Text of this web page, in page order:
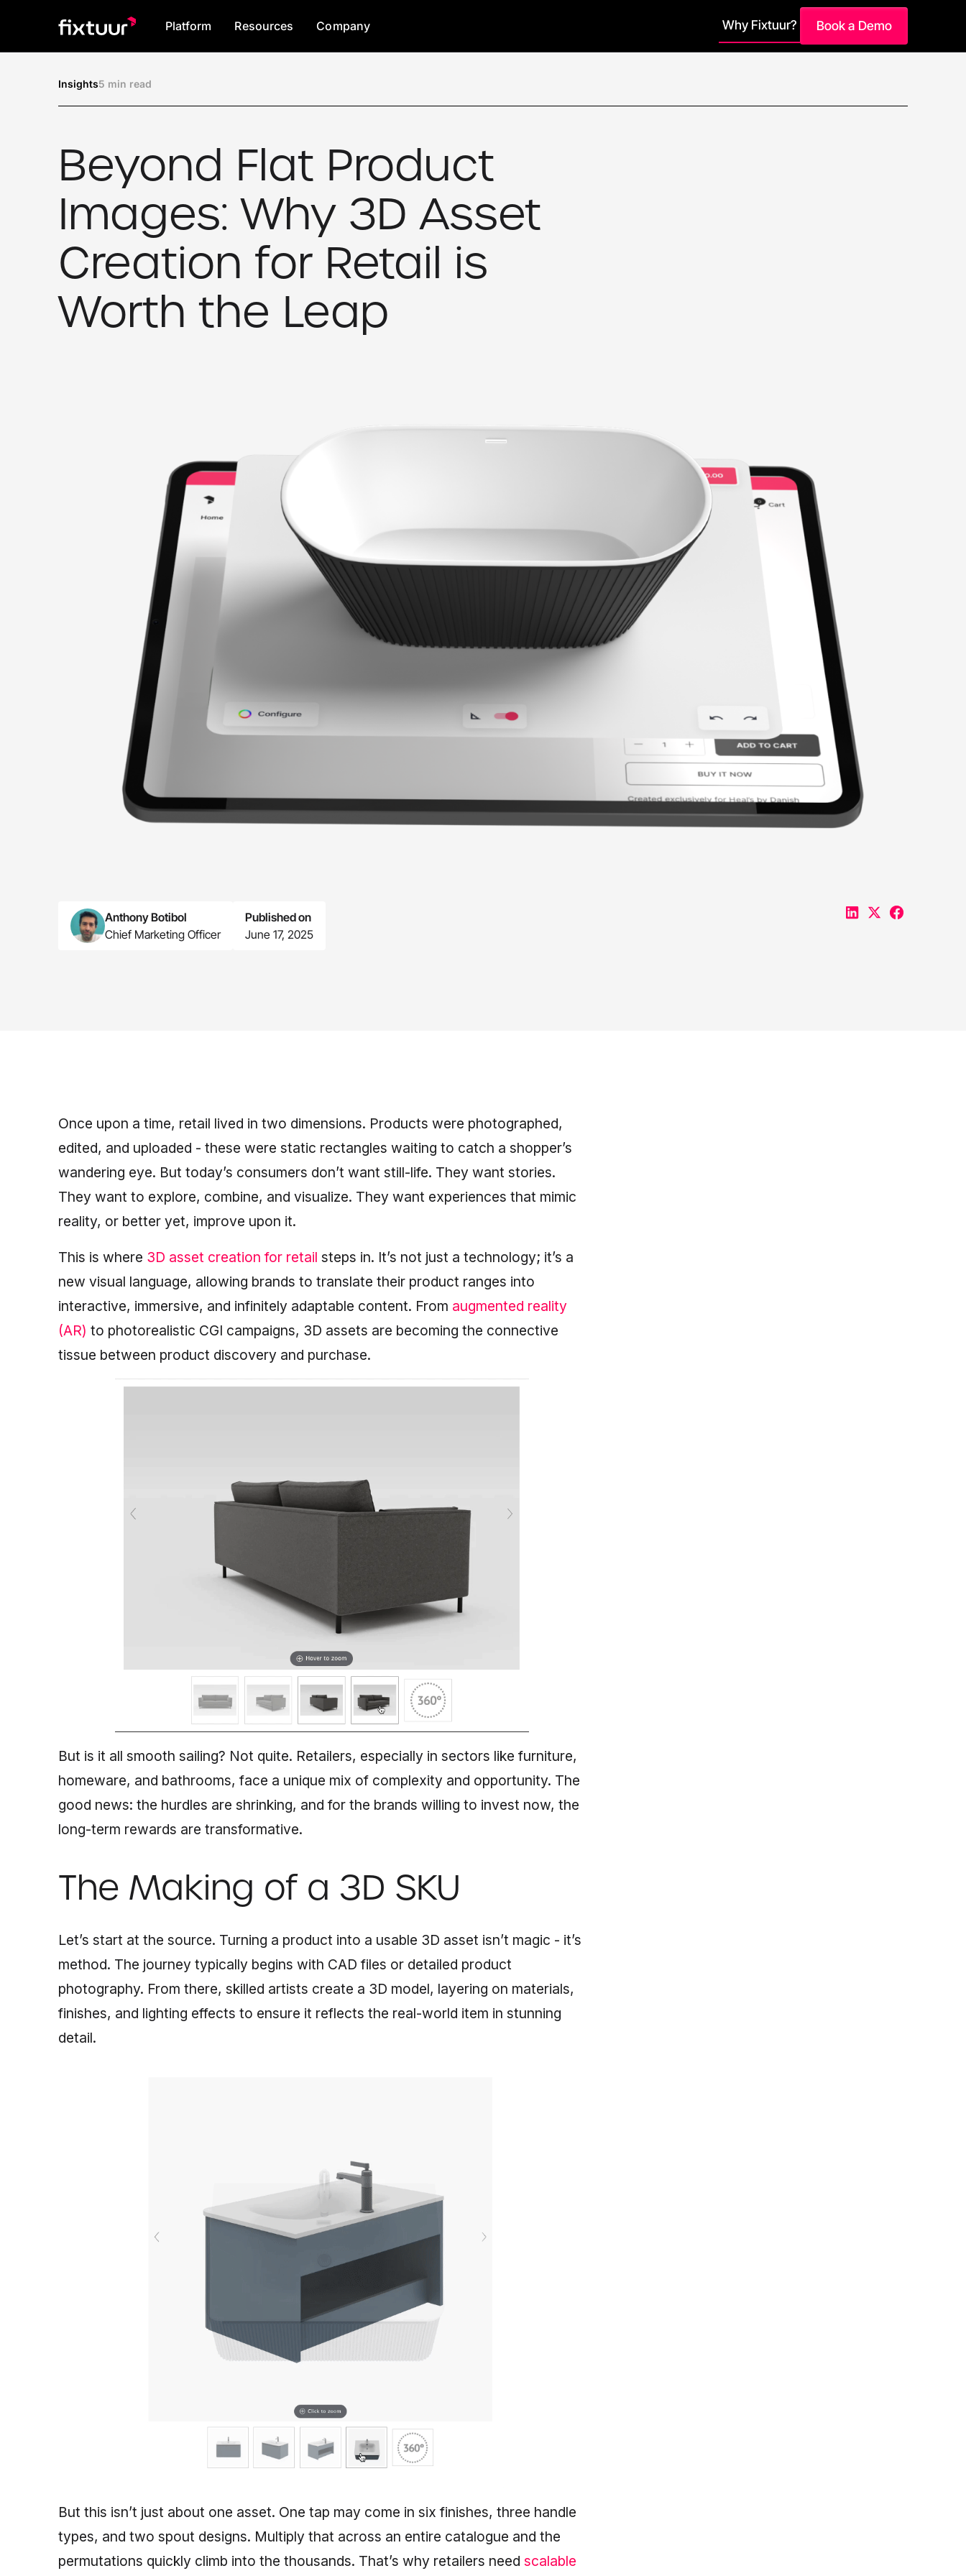
Platform Resources Company Why Fixtuur? Book a Demo
Insights5 min read
Beyond Flat Product
Images: Why 3D Asset
Creation for Retail is
Worth the Leap
Anthony Botibol
Chief Marketing Officer
Published on
June 17, 2025
Once upon a time, retail lived in two dimensions. Products were photographed,
edited, and uploaded - these were static rectangles waiting to catch a shopper’s
wandering eye. But today’s consumers don’t want still-life. They want stories.
They want to explore, combine, and visualize. They want experiences that mimic
reality, or better yet, improve upon it.
This is where 3D asset creation for retail steps in. It’s not just a technology; it’s a
new visual language, allowing brands to translate their product ranges into
interactive, immersive, and infinitely adaptable content. From augmented reality
(AR) to photorealistic CGI campaigns, 3D assets are becoming the connective
tissue between product discovery and purchase.
But is it all smooth sailing? Not quite. Retailers, especially in sectors like furniture,
homeware, and bathrooms, face a unique mix of complexity and opportunity. The
good news: the hurdles are shrinking, and for the brands willing to invest now, the
long-term rewards are transformative.
The Making of a 3D SKU
Let’s start at the source. Turning a product into a usable 3D asset isn’t magic - it’s
method. The journey typically begins with CAD files or detailed product
photography. From there, skilled artists create a 3D model, layering on materials,
finishes, and lighting effects to ensure it reflects the real-world item in stunning
detail.
But this isn’t just about one asset. One tap may come in six finishes, three handle
types, and two spout designs. Multiply that across an entire catalogue and the
permutations quickly climb into the thousands. That’s why retailers need scalable